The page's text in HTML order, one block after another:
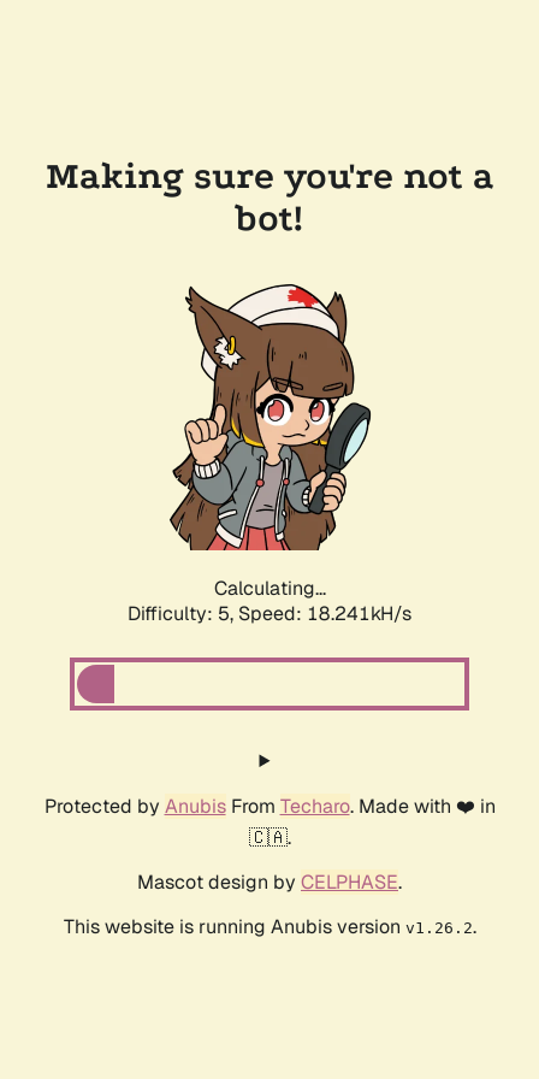
Making sure you're not a
bot!
Calculating...
Difficulty: 5, Speed: 18.241kH/s
Protected by AnubisFrom Techaro. Made with ❤️ in
🇨🇦.
Mascot design by CELPHASE.
This website is running Anubis version v1.26.2.